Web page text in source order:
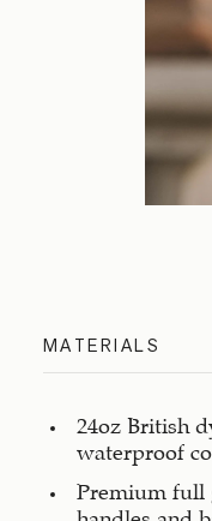
MATERIALS
24oz British
waterproof
Premium full
handles and